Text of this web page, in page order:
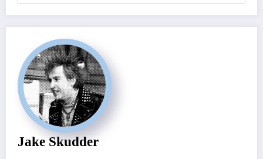
Jake Skudder